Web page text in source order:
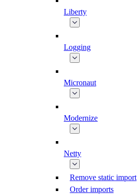
Liberty
Logging
Micronaut
Modernize
Netty
Remove static import
Order imports